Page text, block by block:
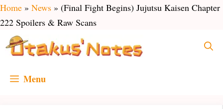
Skip
to
content
Home » News » (Final Fight Begins) Jujutsu Kaisen Chapter
222 Spoilers & Raw Scans
Menu